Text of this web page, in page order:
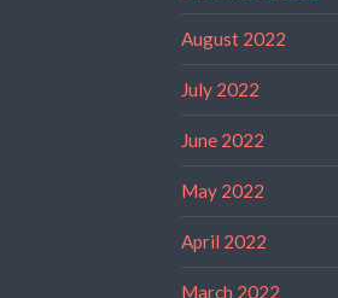
August 2022
July 2022
June 2022
May 2022
April 2022
March 2022